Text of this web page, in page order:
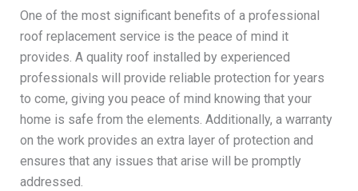
One of the most significant benefits of a professional
roof replacement service is the peace of mind it
provides. A quality roof installed by experienced
professionals will provide reliable protection for years
to come, giving you peace of mind knowing that your
home is safe from the elements. Additionally, a warranty
on the work provides an extra layer of protection and
ensures that any issues that arise will be promptly
addressed.